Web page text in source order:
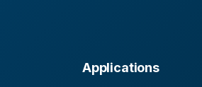
Applications